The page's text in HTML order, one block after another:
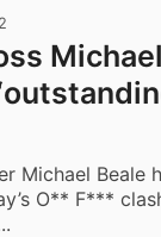
Michael Beale
O** F***